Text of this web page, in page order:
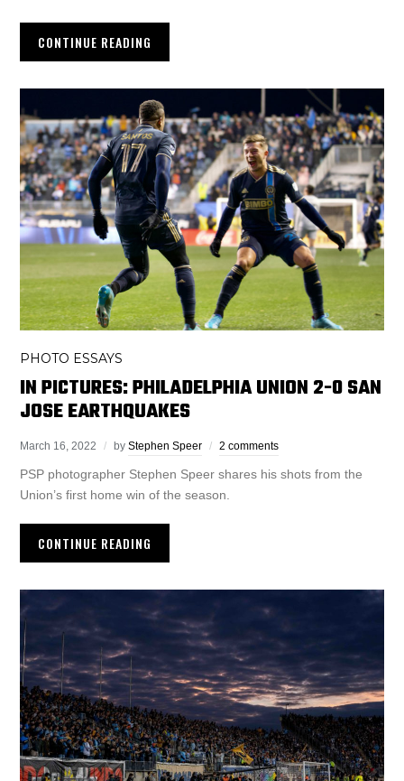
CONTINUE READING
PHOTO ESSAYS
IN PICTURES: PHILADELPHIA UNION 2-0 SAN
JOSE EARTHQUAKES
March 16, 2022 byStephen Speer 2 comments
PSP photographer Stephen Speer shares his shots from the
Union’s first home win of the season.
CONTINUE READING